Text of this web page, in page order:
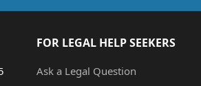
FOR LEGAL HELP SEEKERS
Ask a Legal Question